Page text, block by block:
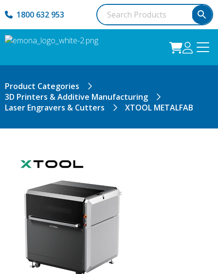
1800 632 953
Product Categories
3D Printers & Additive Manufacturing
Laser Engravers & Cutters
XTOOL METALFAB